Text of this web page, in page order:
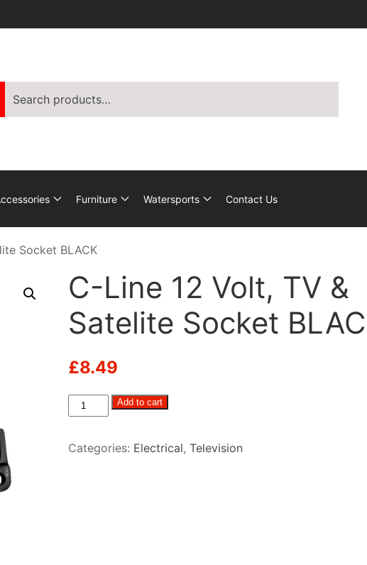
Furniture Watersports Contact Us
Socket BLACK
C-Line 12 Volt, TV &
Satelite Socket
£8.49
Line
Volt,
Add to cart
Categories: Electrical,Television